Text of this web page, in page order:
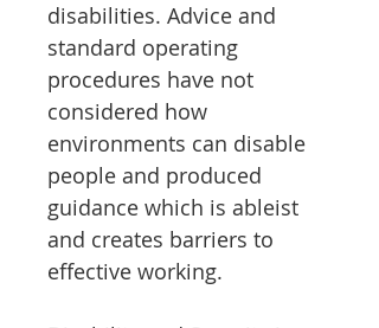
disabilities. Advice and
standard operating
procedures have not
considered how
environments can disable
people and produced
guidance which is ableist
and creates barriers to
effective working.